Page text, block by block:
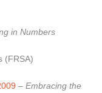
in Numbers
(FRSA)
–Embracing the